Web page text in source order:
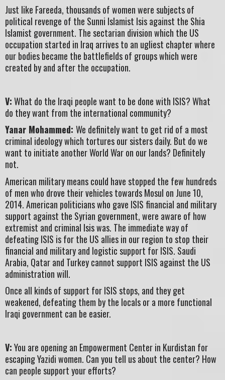
Just like Fareeda, thousands of women were subjects of
political revenge of the Sunni Islamist Isis against the Shia
Islamist government. The sectarian division which the US
occupation started in Iraq arrives to an ugliest chapter where
our bodies became the battlefields of groups which were
created by and after the occupation.
V:What do the Iraqi people want to be done with ISIS? What
do they want from the international community?
Yanar Mohammed: We definitely want to get rid of a most
criminal ideology which tortures our sisters daily. But do we
want to initiate another World War on our lands? Definitely
not.
American military means could have stopped the few hundreds
of men who drove their vehicles towards Mosul on June 10,
2014. American politicians who gave ISIS financial and military
support against the Syrian government, were aware of how
extremist and criminal Isis was. The immediate way of
defeating ISIS is for the US allies in our region to stop their
financial and military and logistic support for ISIS. Saudi
Arabia, Qatar and Turkey cannot support ISIS against the US
administration will.
Once all kinds of support for ISIS stops, and they get
weakened, defeating them by the locals or a more functional
Iraqi government can be easier.
V:You are opening an Empowerment Center in Kurdistan for
escaping Yazidi women. Can you tell us about the center? How
can people support your efforts?